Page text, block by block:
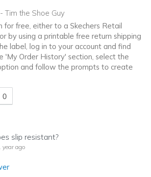
- Tim the Shoe Guy
for free, either to a Skechers Retail
by using a printable free return shipping
label, log in to your account and find
'My Order History' section, select the
and follow the prompts to create
helpful to you
0
slip resistant?
year ago